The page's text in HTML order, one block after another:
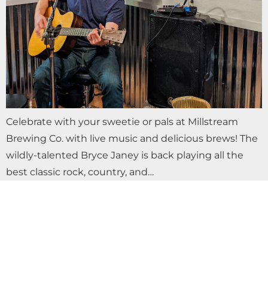
Celebrate with your sweetie or pals at Millstream
Brewing Co. with live music and delicious brews! The
wildly-talented Bryce Janey is back playing all the
best classic rock, country, and…